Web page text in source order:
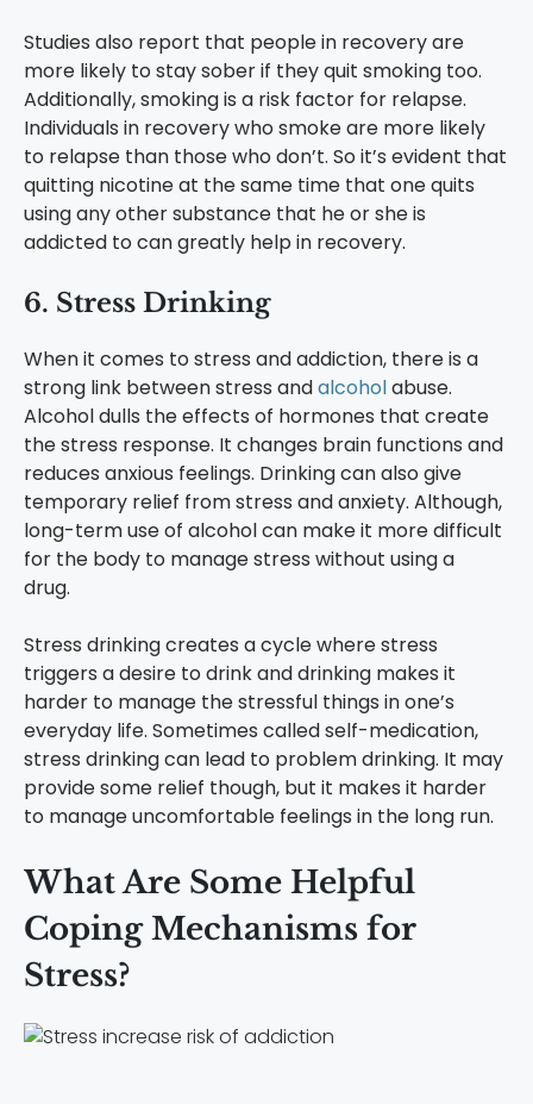
Studies also report that people in recovery are
more likely to stay sober if they quit smoking too.
Additionally, smoking is a risk factor for relapse.
Individuals in recovery who smoke are more likely
to relapse than those who don’t. So it’s evident that
quitting nicotine at the same time that one quits
using any other substance that he or she is
addicted to can greatly help in recovery.
6. Stress Drinking
When it comes to stress and addiction, there is a
strong link between stress andalcoholabuse.
Alcohol dulls the effects of hormones that create
the stress response. It changes brain functions and
reduces anxious feelings. Drinking can also give
temporary relief from stress and anxiety. Although,
long-term use of alcohol can make it more difficult
for the body to manage stress without using a
drug.
Stress drinking creates a cycle where stress
triggers a desire to drink and drinking makes it
harder to manage the stressful things in one’s
everyday life. Sometimes called self-medication,
stress drinking can lead to problem drinking. It may
provide some relief though, but it makes it harder
to manage uncomfortable feelings in the long run.
What Are Some Helpful
Coping Mechanisms for
Stress?